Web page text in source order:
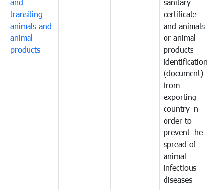
and
transiting
animals and
animal
products
sanitary
certificate
and animals
or animal
products
identification
(document)
from
exporting
country in
order to
prevent the
spread of
animal
infectious
diseases